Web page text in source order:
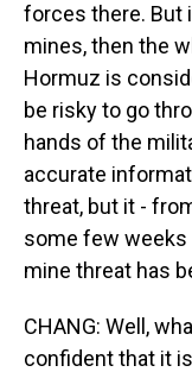
forces there. But
mines, then the
Hormuz is
be risky to go
hands of the
accurate
threat, but it -
some few weeks
mine threat has
CHANG: Well,
confident that it